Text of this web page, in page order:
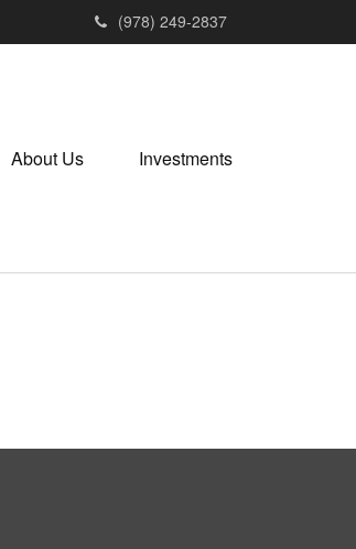
(978) 249-2837
About Us Investments